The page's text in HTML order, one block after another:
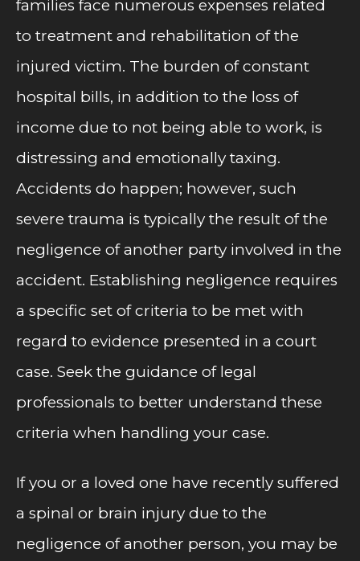
families face numerous expenses related
to treatment and rehabilitation of the
injured victim. The burden of constant
hospital bills, in addition to the loss of
income due to not being able to work, is
distressing and emotionally taxing.
Accidents do happen; however, such
severe trauma is typically the result of the
negligence of another party involved in the
accident. Establishing negligence requires
a specific set of criteria to be met with
regard to evidence presented in a court
case. Seek the guidance of legal
professionals to better understand these
criteria when handling your case.
If you or a loved one have recently suffered
a spinal or brain injury due to the
negligence of another person, you may be